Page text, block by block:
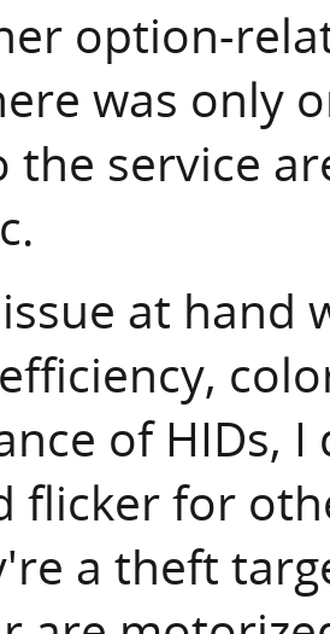
option-
was only
the service
at hand
of HIDs,
flicker for
a theft